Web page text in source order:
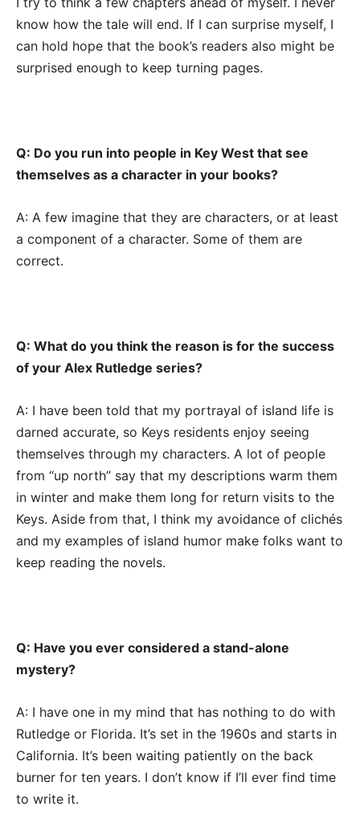
know how the tale will end. If I can surprise myself, I
can hold hope that the book’s readers also might be
surprised enough to keep turning pages.
Q: Do you run into people in Key West that see
themselves as a character in your books?
A: A few imagine that they are characters, or at least
a component of a character. Some of them are
correct.
Q: What do you think the reason is for the success
of your Alex Rutledge series?
A: I have been told that my portrayal of island life is
darned accurate, so Keys residents enjoy seeing
themselves through my characters. A lot of people
from “up north” say that my descriptions warm them
in winter and make them long for return visits to the
Keys. Aside from that, I think my avoidance of clichés
and my examples of island humor make folks want to
keep reading the novels.
Q: Have you ever considered a stand-alone
mystery?
A: I have one in my mind that has nothing to do with
Rutledge or Florida. It’s set in the 1960s and starts in
California. It’s been waiting patiently on the back
burner for ten years. I don’t know if I’ll ever find time
to write it.